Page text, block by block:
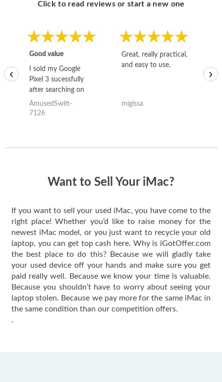
Click to read reviews or start a new one
Good value
I sold my Google
Pixel 3 sucessfully
after searching on
the internet for a
good deal and theses
AmusedSwift-
7126
Great, really practical,
and easy to use.
migissa
‹ ›
Want to Sell Your iMac?
If you want to sell your used iMac, you have come to the
right place! Whether you’d like to raise money for the
newest iMac model, or you just want to recycle your old
laptop, you can get top cash here. Why is iGotOffer.com
the best place to do this? Because we will gladly take
your used device off your hands and make sure you get
paid really well. Because we know your time is valuable.
Because you shouldn’t have to worry about seeing your
laptop stolen. Because we pay more for the same iMac in
the same condition than our competition offers.
.